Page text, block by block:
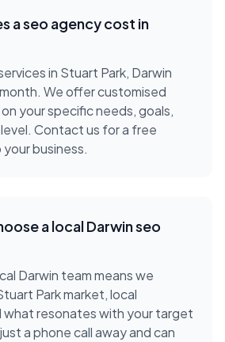
aseo agencycost in
in Stuart Park, Darwin
We offer customised
your specific needs, goals,
Contact us for a free
business.
a localDarwinseo
Darwin team means we
Parkmarket, local
resonates with your target
a phone call away and can